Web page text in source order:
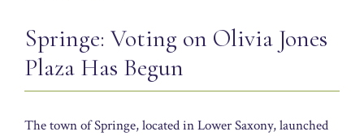
Springe: Voting on Olivia Jones
Plaza Has Begun
The town of Springe, located in Lower Saxony, launched